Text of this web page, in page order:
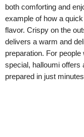
both comforting and
example of how a
flavor. Crispy on the
delivers a warm and
preparation. For
special, halloumi offers
prepared in just